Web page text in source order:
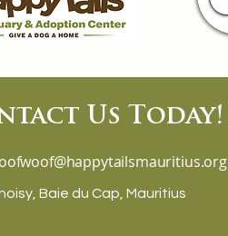
Us Today!
Baie du Cap, Mauritius